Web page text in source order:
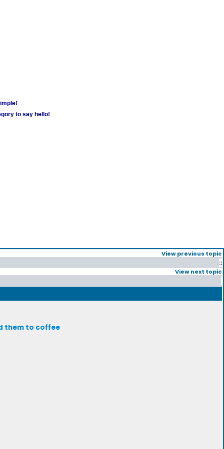
to say hello!
View previous topic
::
View next topic
them to coffee